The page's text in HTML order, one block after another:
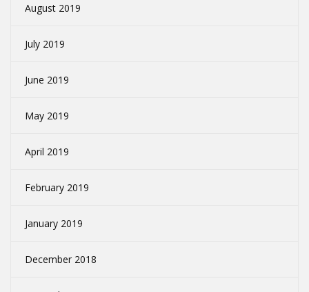
August 2019
July 2019
June 2019
May 2019
April 2019
February 2019
January 2019
December 2018